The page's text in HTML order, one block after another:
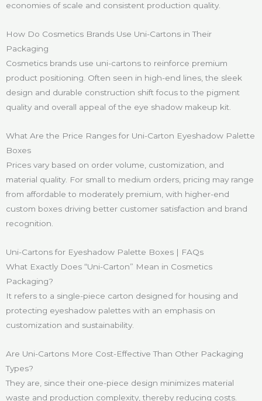
economies of scale and consistent production quality.
How Do Cosmetics Brands Use Uni-Cartons in Their
Packaging
Cosmetics brands use uni-cartons to reinforce premium
product positioning. Often seen in high-end lines, the sleek
design and durable construction shift focus to the pigment
quality and overall appeal of the eye shadow makeup kit.
What Are the Price Ranges for Uni-Carton Eyeshadow Palette
Boxes
Prices vary based on order volume, customization, and
material quality. For small to medium orders, pricing may range
from affordable to moderately premium, with higher-end
custom boxes driving better customer satisfaction and brand
recognition.
Uni-Cartons for Eyeshadow Palette Boxes | FAQs
What Exactly Does “Uni-Carton” Mean in Cosmetics
Packaging?
It refers to a single-piece carton designed for housing and
protecting eyeshadow palettes with an emphasis on
customization and sustainability.
Are Uni-Cartons More Cost-Effective Than Other Packaging
Types?
They are, since their one-piece design minimizes material
waste and production complexity, thereby reducing costs.